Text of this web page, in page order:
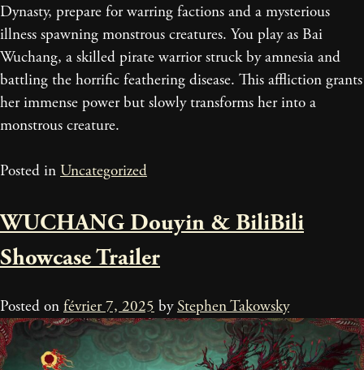
Dynasty, prepare for warring factions and a mysterious
illness spawning monstrous creatures. You play as Bai
Wuchang, a skilled pirate warrior struck by amnesia and
battling the horrific feathering disease. This affliction grants
her immense power but slowly transforms her into a
monstrous creature.
Posted in Uncategorized
WUCHANG Douyin & BiliBili
Showcase Trailer
Posted on février 7, 2025 byStephen Takowsky